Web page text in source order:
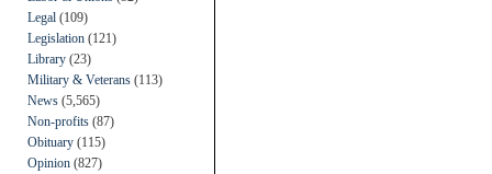
Legal (109)
Legislation (121)
Library (23)
Military & Veterans (113)
News (5,565)
Non-profits (87)
Obituary (115)
Opinion (827)